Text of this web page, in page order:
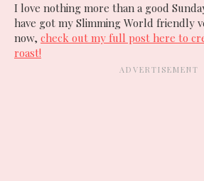
I love nothing more than a good
have got my Slimming World friendly
now, check out my full post here to
roast!